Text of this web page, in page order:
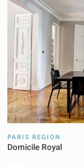
PARIS REGION
Domicile Royal